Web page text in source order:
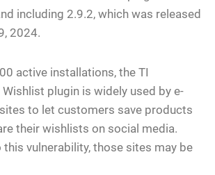
including 2.9.2, which was released
2024.
active installations, the TI
plugin is widely used by e-
to let customers save products
their wishlists on social media.
this vulnerability, those sites may be